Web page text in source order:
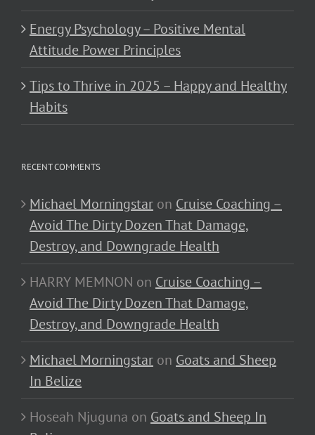
Energy Psychology – Positive Mental
Attitude Power Principles
Tips to Thrive in 2025 – Happy and Healthy
Habits
RECENT COMMENTS
Michael Morningstar on Cruise Coaching –
Avoid The Dirty Dozen That Damage,
Destroy, and Downgrade Health
HARRY MEMNON on Cruise Coaching –
Avoid The Dirty Dozen That Damage,
Destroy, and Downgrade Health
Michael Morningstar on Goats and Sheep
In Belize
Hoseah Njuguna on Goats and Sheep In